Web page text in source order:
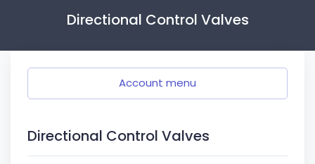
Directional Control Valves
Account menu
Directional Control Valves